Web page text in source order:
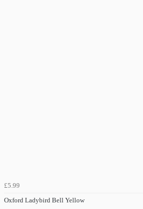
£5.99
Oxford Ladybird Bell Yellow